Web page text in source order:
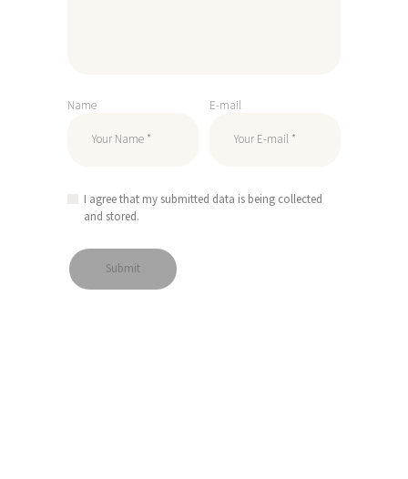
Name E-mail
I agree that my submitted data is being collected
and stored.